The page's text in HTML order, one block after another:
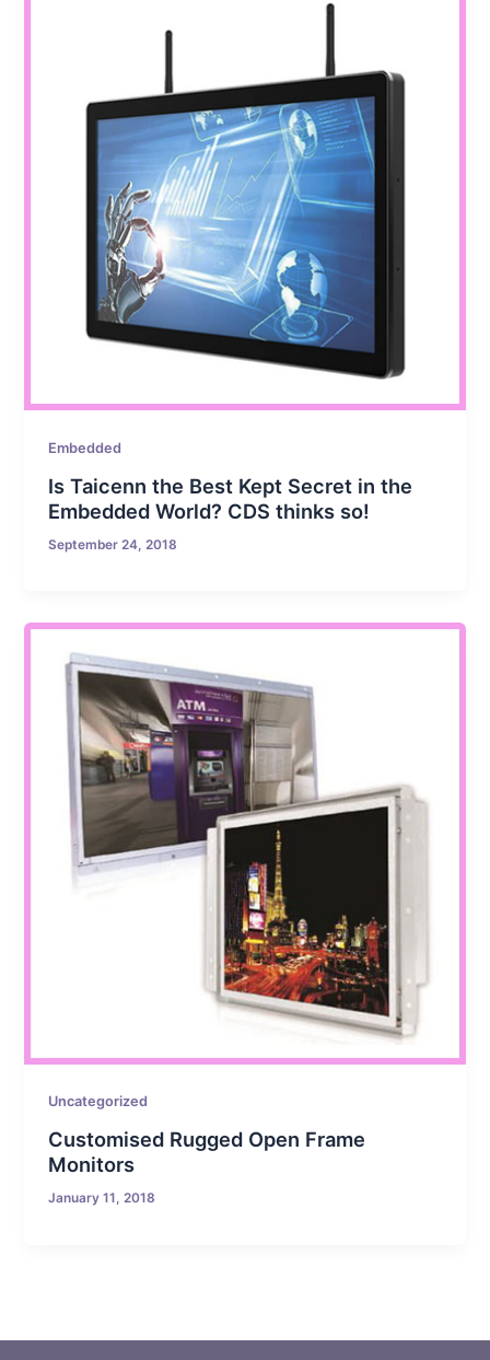
Embedded
Is Taicenn the Best Kept Secret in the
Embedded World? CDS thinks so!
September 24, 2018
Uncategorized
Customised Rugged Open Frame
Monitors
January 11, 2018